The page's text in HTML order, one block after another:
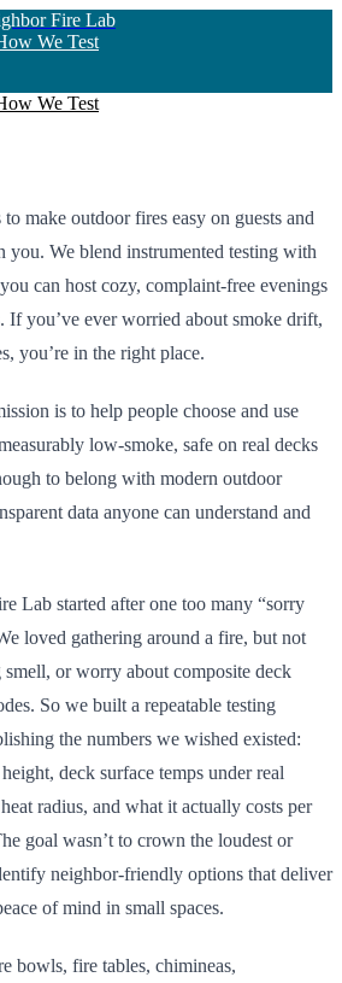
Fire Lab
We Test
We Test
make outdoor fires easy on guests and
you. We blend instrumented testing with
can host cozy, complaint-free evenings
If you’ve ever worried about smoke drift,
you’re in the right place.
is to help people choose and use
low-smoke, safe on real decks
to belong with modern outdoor
data anyone can understand and
Lab started after one too many “sorry
loved gathering around a fire, but not
or worry about composite deck
So we built a repeatable testing
the numbers we wished existed:
deck surface temps under real
radius, and what it actually costs per
goal wasn’t to crown the loudest or
neighbor-friendly options that deliver
of mind in small spaces.
bowls, fire tables, chimineas,